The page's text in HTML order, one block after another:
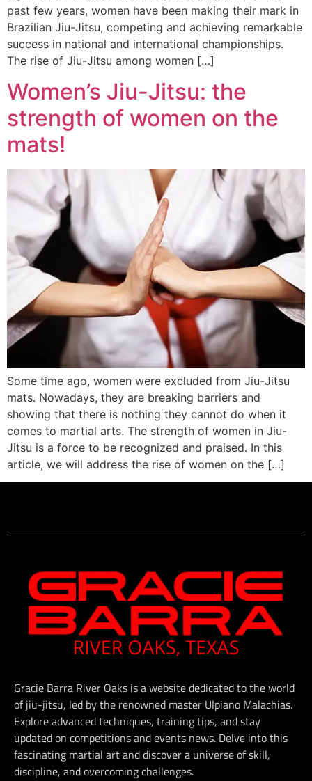
past few years, women have been making their mark in
Brazilian Jiu-Jitsu, competing and achieving remarkable
success in national and international championships.
The rise of Jiu-Jitsu among women […]
Women’s Jiu-Jitsu: the
strength of women on the
mats!
Some time ago, women were excluded from Jiu-Jitsu
mats. Nowadays, they are breaking barriers and
showing that there is nothing they cannot do when it
comes to martial arts. The strength of women in Jiu-
Jitsu is a force to be recognized and praised. In this
article, we will address the rise of women on the […]
Gracie Barra River Oaks is a website dedicated to the world
of jiu-jitsu, led by the renowned master Ulpiano Malachias.
Explore advanced techniques, training tips, and stay
updated on competitions and events news. Delve into this
fascinating martial art and discover a universe of skill,
discipline, and overcoming challenges.